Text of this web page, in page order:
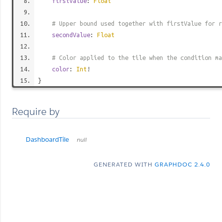
# Upper bound used together with firstValue for
secondValue: Float
# Color applied to the tile when the condition
color: Int !
}
Require by
DashboardTile null
GENERATED WITH GRAPHDOC 2.4.0